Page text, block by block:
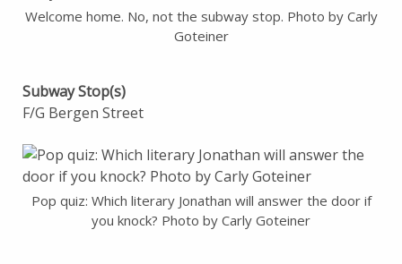
Welcome home. No, not the subway stop. Photo by Carly
Goteiner
Subway Stop(s)
F/G Bergen Street
Pop quiz: Which literary Jonathan will answer the door if
you knock? Photo by Carly Goteiner